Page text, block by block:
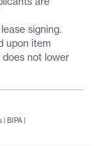
signing.
upon item
not lower
| BIPA |